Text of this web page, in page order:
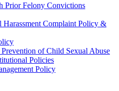
Prior Felony Convictions
Harassment Complaint Policy &
of Child Sexual Abuse
Policies
Policy